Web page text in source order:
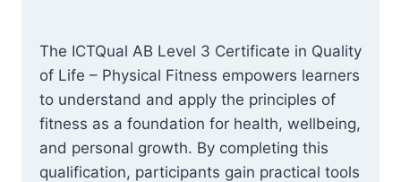
The ICTQual AB Level 3 Certificate in Quality
of Life – Physical Fitness empowers learners
to understand and apply the principles of
fitness as a foundation for health, wellbeing,
and personal growth. By completing this
qualification, participants gain practical tools